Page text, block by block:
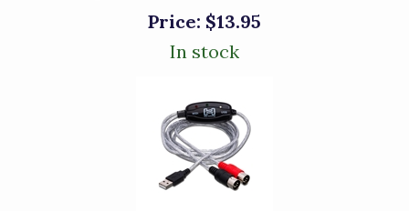
Price: $13.95
In stock